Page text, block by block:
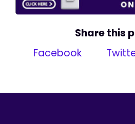
Share this
Facebook